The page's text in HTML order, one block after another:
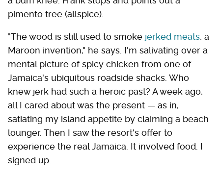
pimento tree (allspice).
"The wood is still used to smoke jerked meats, a
Maroon invention," he says. I'm salivating over a
mental picture of spicy chicken from one of
Jamaica's ubiquitous roadside shacks. Who
knew jerk had such a heroic past? A week ago,
all I cared about was the present — as in,
satiating my island appetite by claiming a beach
lounger. Then I saw the resort's offer to
experience the real Jamaica. It involved food. I
signed up.